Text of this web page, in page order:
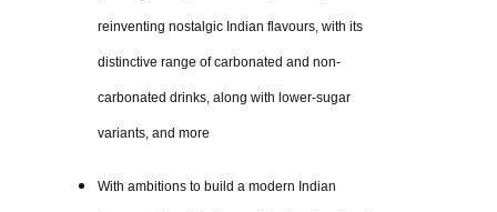
reinventing nostalgic Indian flavours, with its
distinctive range of carbonated and non-
carbonated drinks, along with lower-sugar
variants, and more
With ambitions to build a modern Indian